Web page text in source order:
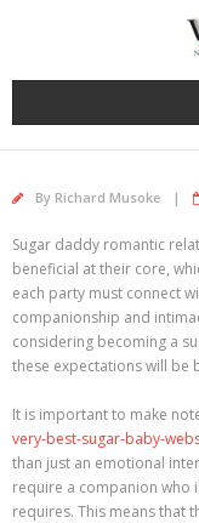
By Richard Musoke
Sugar daddy romantic
beneficial at their core,
each party must connect
companionship and
considering becoming a
these expectations will be
It is important to make
very-best-sugar-baby-
than just an emotional
require a companion who
requires. This means that